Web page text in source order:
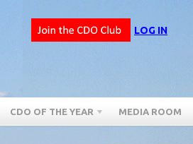
LOG IN
CDO OF THE YEAR MEDIA ROOM